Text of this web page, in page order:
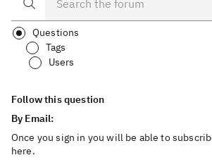
Questions
Tags
Users
Follow this question
By Email:
Once you sign in you will be able to
here.